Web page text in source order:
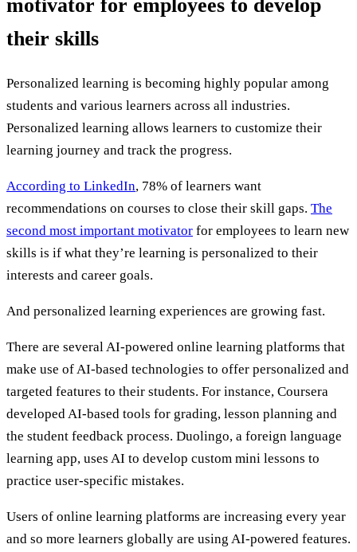
motivator for employees to develop
their skills
Personalized learning is becoming highly popular among
students and various learners across all industries.
Personalized learning allows learners to customize their
learning journey and track the progress.
According to LinkedIn, 78% of learners want
recommendations on courses to close their skill gaps. The
second most important motivator for employees to learn new
skills is if what they’re learning is personalized to their
interests and career goals.
And personalized learning experiences are growing fast.
There are several AI-powered online learning platforms that
make use of AI-based technologies to offer personalized and
targeted features to their students. For instance, Coursera
developed AI-based tools for grading, lesson planning and
the student feedback process. Duolingo, a foreign language
learning app, uses AI to develop custom mini lessons to
practice user-specific mistakes.
Users of online learning platforms are increasing every year
and so more learners globally are using AI-powered features.